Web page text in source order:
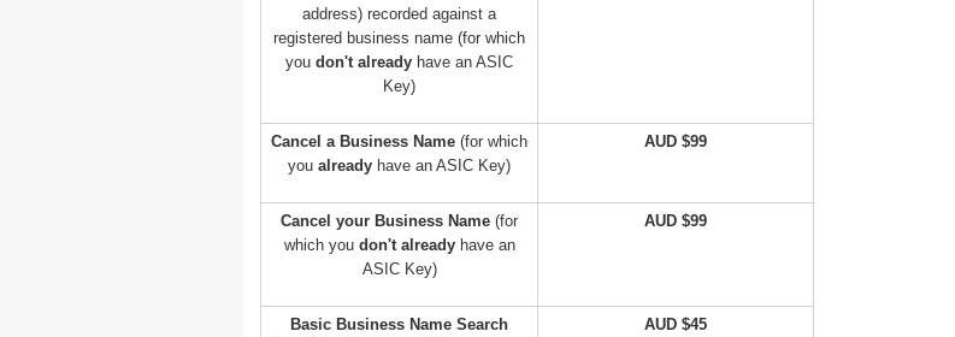
address) recorded against a
registered business name (for which
you don't already have an ASIC
Key)
Cancel a Business Name (for which
you already have an ASIC Key)
AUD $99
Cancel your Business Name (for
which you don't alreadyhave an
ASIC Key)
AUD $99
Basic Business Name Search
AUD $45